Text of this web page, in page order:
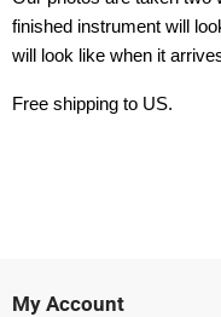
finished instrument will
will look like when it
Free shipping to US.
My Account